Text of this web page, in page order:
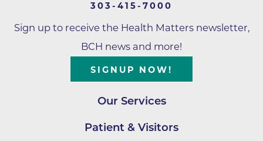
303-415-7000
Sign up to receive the Health Matters newsletter,
BCH news and more!
SIGNUP NOW!
Our Services
Patient & Visitors